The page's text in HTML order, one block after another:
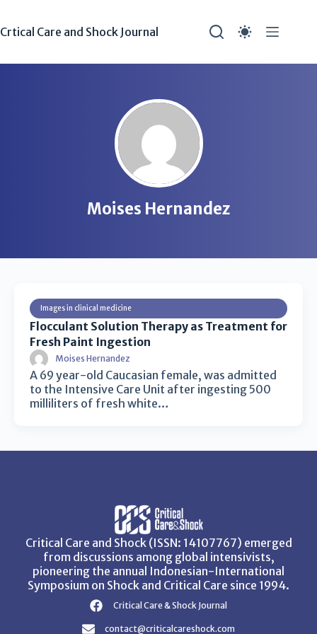
Crtical Care and Shock Journal
Moises Hernandez
Images in clinical medicine
Flocculant Solution Therapy as Treatment for
Fresh Paint Ingestion
Moises Hernandez
A 69 year-old Caucasian female, was admitted
to the Intensive Care Unit after ingesting 500
milliliters of fresh white…
Critical Care and Shock (ISSN: 14107767) emerged
from discussions among global intensivists,
pioneering the annual Indonesian-International
Symposium on Shock and Critical Care since 1994.
Critical Care & Shock Journal
contact@criticalcareshock.com